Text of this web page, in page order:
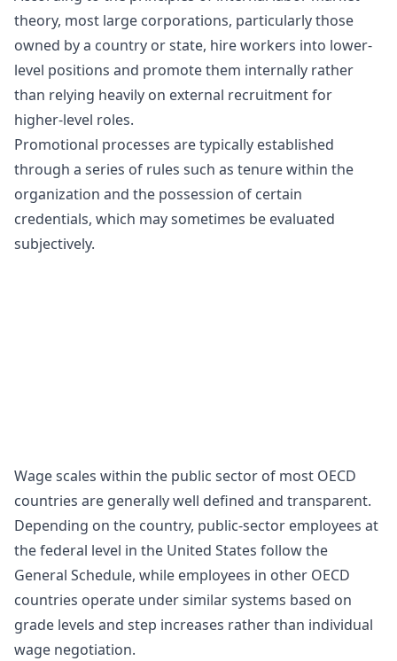
theory, most large corporations, particularly those
owned by a country or state, hire workers into lower-
level positions and promote them internally rather
than relying heavily on external recruitment for
higher-level roles.
Promotional processes are typically established
through a series of rules such as tenure within the
organization and the possession of certain
credentials, which may sometimes be evaluated
subjectively.
Wage scales within the public sector of most OECD
countries are generally well defined and transparent.
Depending on the country, public-sector employees at
the federal level in the United States follow the
General Schedule, while employees in other OECD
countries operate under similar systems based on
grade levels and step increases rather than individual
wage negotiation.